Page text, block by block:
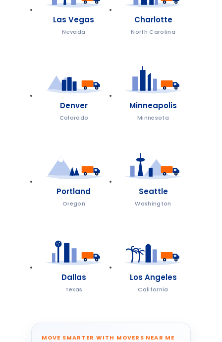
Las Vegas
Nevada
Charlotte
North Carolina
Denver
Colorado
Minneapolis
Minnesota
Portland
Oregon
Seattle
Washington
Dallas
Texas
Los Angeles
California
MOVE SMARTER WITH MOVERS NEAR ME